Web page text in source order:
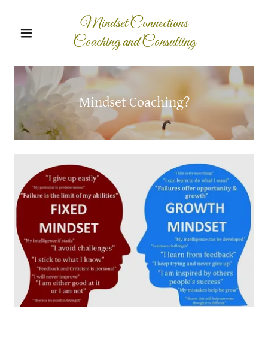
Mindset Connections
Coaching and Consulting
Mindset Coaching?